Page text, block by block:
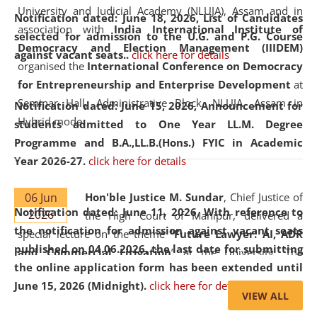
Notification dated: June 18, 2026,List of Candidates
selected for admission to the U.G. and P.G. Course
against vacant seats.. click here for details
Notification dated: June 15, 2026,Announcement for
students admitted to One Year LL.M. Degree
Programme and B.A.,LL.B.(Hons.) FYIC in Academic
Year 2026-27. click here for details
Notification dated: June 11, 2026,With reference to
the notification for admission against vacant seats
published on 04.06.2026, the last date for submitting
the online application form has been extended until
June 15, 2026 (Midnight). click here for details
University and Judicial Academy (NLUJA), Assam and in
association with India International Institute of
Democracy and Election Management (IIIDEM)
organised the International Conference on Democracy
for Entrepreneurship and Enterprise Development at
Seminar Hall, Administrative Block, NLUJA, Assam in
Hybrid mode.
06 Jun
2026
Hon'ble Justice M. Sundar, Chief Justice of
the High Court of Manipur, delivered a
special lecture on the theme “Future Lawyer: AI, ADR
and Commercial Litigation” at the University. The
distinguished lecture provided valuable insights into the
evolving legal profession, highlighting the growing impact
of Artificial Intelligence (AI), Alternative Dispute Resolution
VIEW ALL